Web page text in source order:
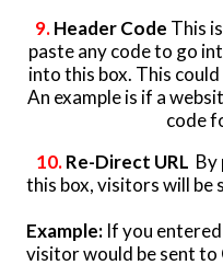
9.Header Code This
paste any code to go
into this box. This
An example is if a
code
10. Re-Direct URL By
this box, visitors will
Example: If you
visitor would be sent to